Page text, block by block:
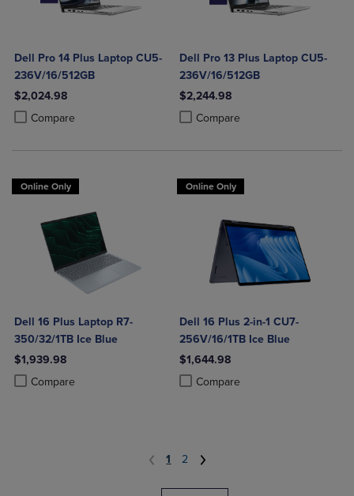
Dell Pro 14 Plus Laptop CU5-
236V/16/512GB
$2,024.98
Compare
Product added, Select 2 to 4 Products to Compare, Items added for
Product removed, Select 2 to 4 Products to Compare, Items added
Dell Pro 13 Plus Laptop CU5-
236V/16/512GB
$2,244.98
Compare
Product added, Select 2 to 4
Product removed, Select 2 to 4
Online Only
Dell 16 Plus Laptop R7-
350/32/1TB Ice Blue
$1,939.98
Compare
Product added, Select 2 to 4 Products to Compare, Items added for
Product removed, Select 2 to 4 Products to Compare, Items added
Online Only
Dell 16 Plus 2-in-1 CU7-
256V/16/1TB Ice Blue
$1,644.98
Compare
Product added, Select 2 to 4
Product removed, Select 2 to 4
1 2